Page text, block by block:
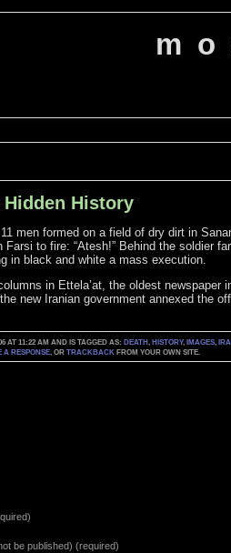
Hidden History
men formed on a field of dry dirt in
to fire: “Atesh!” Behind the soldier
in black and white a mass execution.
in Ettela’at, the oldest newspaper
new Iranian government annexed the
AT 11:22 AM AND IS TAGGED AS: DEATH, HISTORY, IMAGES,
A RESPONSE, ORTRACKBACK FROM YOUR OWN SITE.
be published) (required)